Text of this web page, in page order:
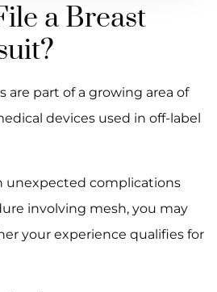
a Breast
are part of a growing area of
devices used in off-label
unexpected complications
involving mesh, you may
your experience qualifies for